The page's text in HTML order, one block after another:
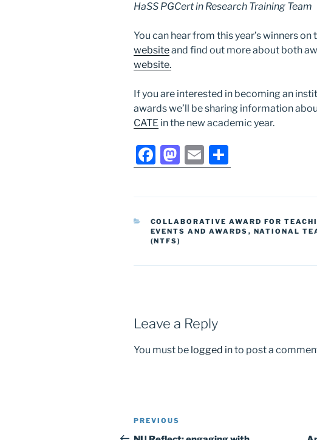
HaSS PGCert in Research Training Team
You can hear from this year’s winners on
websiteand find out more about both
website.
If you are interested in becoming an
awards we’ll be sharing information
CATE in the new academic year.
F
a
c
e
b
o
M
a
st
o
d
n
E
m
ai
l
h
ar
e
CATEGORIES
COLLABORATIVE AWARD FOR
EVENTS AND AWARDS , NATIONAL
(NTFS)
Leave a Reply
You must be logged into post a
Post
Previous
Post
PREVIOUS